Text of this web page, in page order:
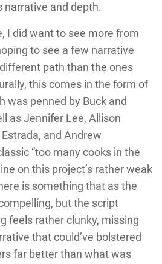
narrative and depth.
I did want to see more from
to see a few narrative
path than the ones
this comes in the form of
was penned by Buck and
as Jennifer Lee, Allison
and Andrew
“too many cooks in the
on this project’s rather weak
is something that as the
but the script
feels rather clunky, missing
that could’ve bolstered
far better than what was